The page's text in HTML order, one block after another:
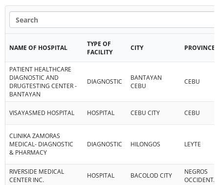
NAME OF HOSPITAL
TYPE OF
FACILITY
CITY PROVINCE
PATIENT HEALTHCARE
DIAGNOSTIC AND
DRUGTESTING CENTER -
BANTAYAN
DIAGNOSTIC
BANTAYAN
CEBU
CEBU
VISAYASMED HOSPITAL HOSPITAL CEBU CITY CEBU
CLINIKA ZAMORAS
MEDICAL- DIAGNOSTIC
& PHARMACY
DIAGNOSTIC HILONGOS LEYTE
RIVERSIDE MEDICAL
CENTER INC.
HOSPITAL BACOLOD CITY
NEGROS